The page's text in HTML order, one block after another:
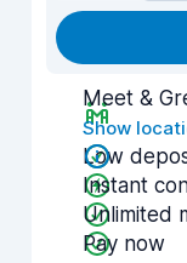
Meet &
Show
Low
Instant
Unlimited
Pay now